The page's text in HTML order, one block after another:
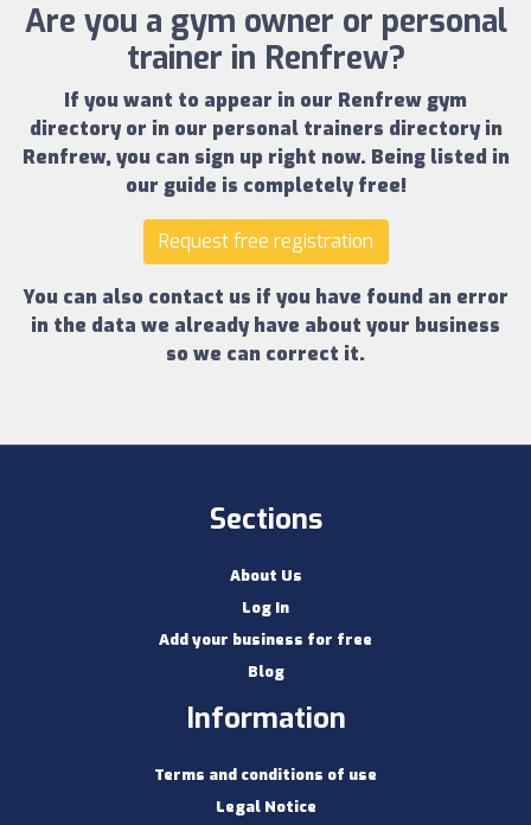
Are you a gym owner or personal
trainer in Renfrew?
If you want to appear in our Renfrew gym
directoryor in our personal trainers directory in
Renfrew, you can sign up right now. Being listed in
our guide is completely free!
Request free registration
You can also contact us if you have found an error
in the data we already have about your business
so we can correct it.
Sections
About Us
Log In
Add your business for free
Blog
Information
Terms and conditions of use
Legal Notice